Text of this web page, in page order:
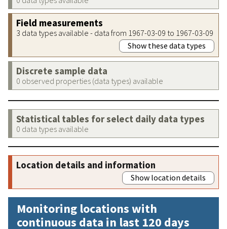
Field measurements
3 data types available - data from 1967-03-09 to 1967-03-09
Show these data types
Discrete sample data
0 observed properties (data types) available
Statistical tables for select daily data types
0 data types available
Location details and information
Show location details
Monitoring locations with
continuous data in last 120 days